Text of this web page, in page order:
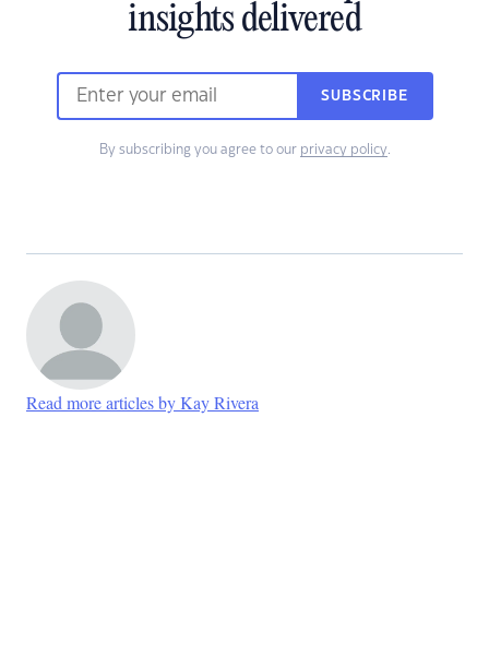
insights delivered
SUBSCRIBE
By subscribing you agree to our privacy policy.
Read more articles by Kay Rivera